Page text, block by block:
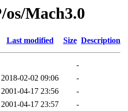
Mach3.0
Last modified Size Description
-
2018-02-02 09:06
-
2001-04-17 23:56
-
2001-04-17 23:57
-